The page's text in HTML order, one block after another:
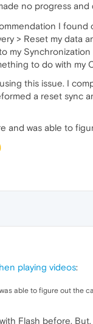
no progress
I
> Reset my
my
to do with my
this issue. I
a reset
and was able to
playing videos:
able to figure out the
Flash before.